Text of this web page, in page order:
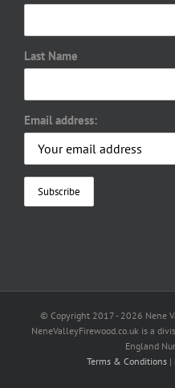
Last Name
Email address:
© Copyright 2017 - 2026 Nene
NeneValleyFirewood.co.uk is a
England
Terms & Conditions |